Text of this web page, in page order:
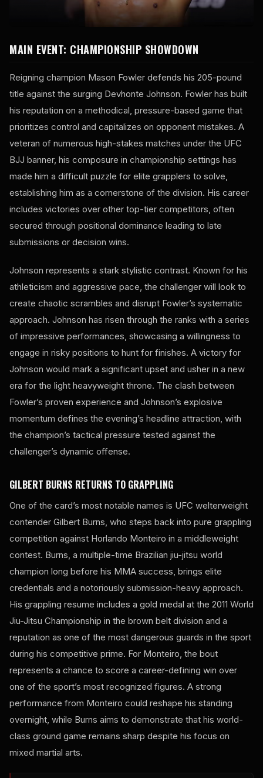
MAIN EVENT: CHAMPIONSHIP SHOWDOWN
Reigning champion Mason Fowler defends his 205-pound
title against the surging Devhonte Johnson. Fowler has built
his reputation on a methodical, pressure-based game that
prioritizes control and capitalizes on opponent mistakes. A
veteran of numerous high-stakes matches under the UFC
BJJ banner, his composure in championship settings has
made him a difficult puzzle for elite grapplers to solve,
establishing him as a cornerstone of the division. His career
includes victories over other top-tier competitors, often
secured through positional dominance leading to late
submissions or decision wins.
Johnson represents a stark stylistic contrast. Known for his
athleticism and aggressive pace, the challenger will look to
create chaotic scrambles and disrupt Fowler’s systematic
approach. Johnson has risen through the ranks with a series
of impressive performances, showcasing a willingness to
engage in risky positions to hunt for finishes. A victory for
Johnson would mark a significant upset and usher in a new
era for the light heavyweight throne. The clash between
Fowler’s proven experience and Johnson’s explosive
momentum defines the evening’s headline attraction, with
the champion’s tactical pressure tested against the
challenger’s dynamic offense.
GILBERT BURNS RETURNS TO GRAPPLING
One of the card’s most notable names is UFC welterweight
contender Gilbert Burns, who steps back into pure grappling
competition against Horlando Monteiro in a middleweight
contest. Burns, a multiple-time Brazilian jiu-jitsu world
champion long before his MMA success, brings elite
credentials and a notoriously submission-heavy approach.
His grappling resume includes a gold medal at the 2011 World
Jiu-Jitsu Championship in the brown belt division and a
reputation as one of the most dangerous guards in the sport
during his competitive prime. For Monteiro, the bout
represents a chance to score a career-defining win over
one of the sport’s most recognized figures. A strong
performance from Monteiro could reshape his standing
overnight, while Burns aims to demonstrate that his world-
class ground game remains sharp despite his focus on
mixed martial arts.